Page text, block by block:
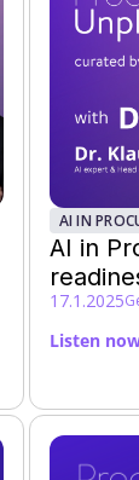
AI IN
AI in
17.1.2025
Listen